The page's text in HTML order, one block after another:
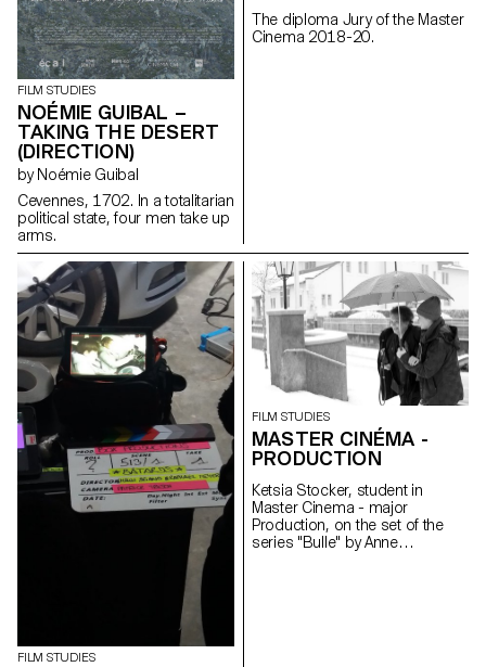
FILM STUDIES
NOÉMIE GUIBAL –
TAKING THE DESERT
(DIRECTION)
by Noémie Guibal
Cevennes, 1702. In a totalitarian
political state, four men take up
arms.
The diploma Jury of the Master
Cinema 2018-20.
FILM STUDIES
FILM STUDIES
MASTER CINÉMA -
PRODUCTION
Ketsia Stocker, student in
Master Cinema - major
Production, on the set of the
series "Bulle" by Anne